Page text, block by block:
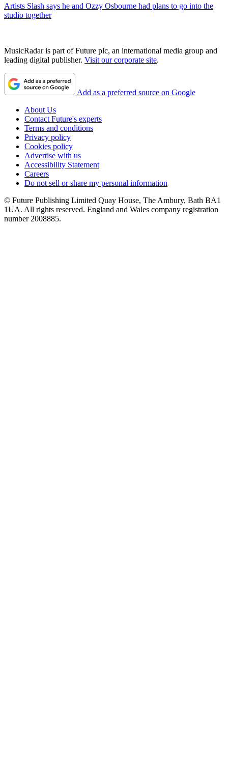
Artists Slash says he and Ozzy Osbourne had plans to go into the
studio together
MusicRadar is part of Future plc, an international media group and
leading digital publisher. Visit our corporate site.
Add as a preferred source on Google
About Us
Contact Future's experts
Terms and conditions
Privacy policy
Cookies policy
Advertise with us
Accessibility Statement
Careers
Do not sell or share my personal information
© Future Publishing Limited Quay House, The Ambury, Bath BA1
1UA. All rights reserved. England and Wales company registration
number 2008885.